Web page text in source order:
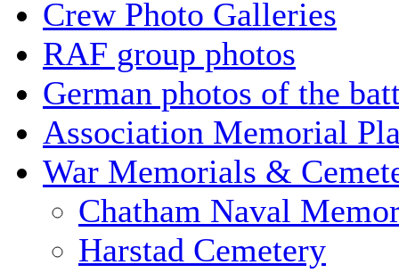
Crew Photo Galleries
RAF group photos
German photos of the
Association Memorial
War Memorials &
Chatham Naval
Harstad Cemetery